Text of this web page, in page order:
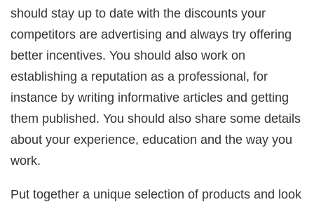
should stay up to date with the discounts your
competitors are advertising and always try offering
better incentives. You should also work on
establishing a reputation as a professional, for
instance by writing informative articles and getting
them published. You should also share some details
about your experience, education and the way you
work.
Put together a unique selection of products and look